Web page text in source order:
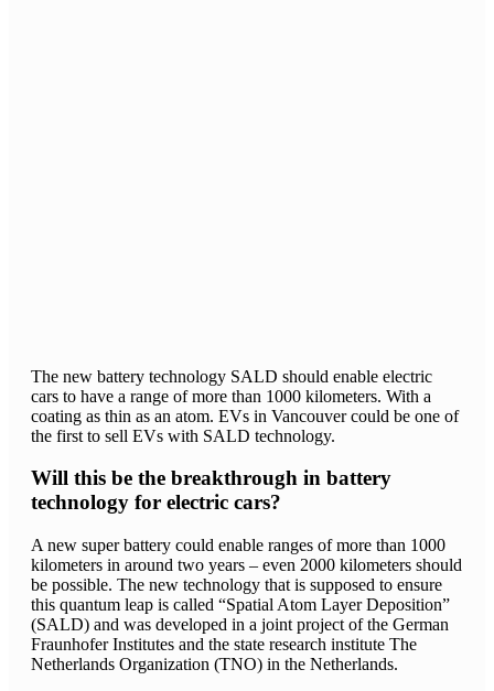
The new battery technology SALD should enable electric
cars to have a range of more than 1000 kilometers. With a
coating as thin as an atom. EVs in Vancouver could be one of
the first to sell EVs with SALD technology.
Will this be the breakthrough in battery
technology for electric cars?
A new super battery could enable ranges of more than 1000
kilometers in around two years – even 2000 kilometers should
be possible. The new technology that is supposed to ensure
this quantum leap is called “Spatial Atom Layer Deposition”
(SALD) and was developed in a joint project of the German
Fraunhofer Institutes and the state research institute The
Netherlands Organization (TNO) in the Netherlands.